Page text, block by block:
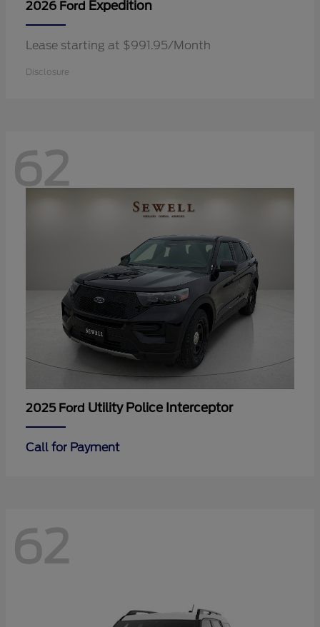
2026 Ford Expedition
Lease starting at $991.95/Month
Disclosure
62
2025 Ford Utility Police Interceptor
Call for Payment
62